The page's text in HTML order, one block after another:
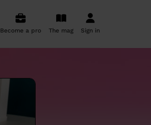
Become a pro The mag Sign in